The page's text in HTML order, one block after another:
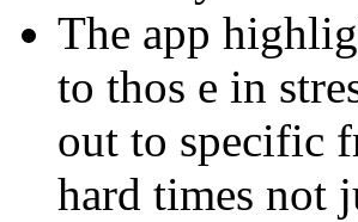
The app
to thos e in
out to specific
hard times not